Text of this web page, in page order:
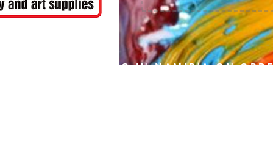
FREE SHIPPING IN NAMIBIA ON